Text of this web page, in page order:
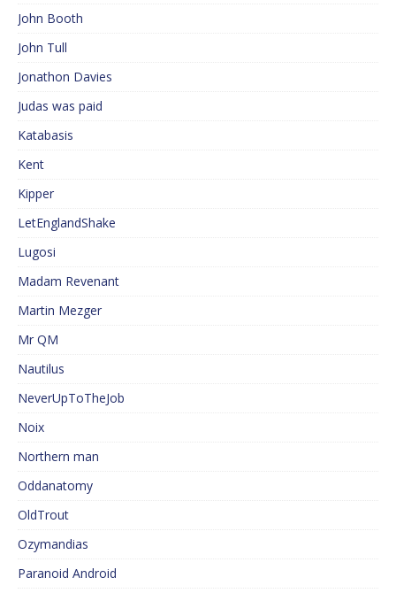
John Booth
John Tull
Jonathon Davies
Judas was paid
Katabasis
Kent
Kipper
LetEnglandShake
Lugosi
Madam Revenant
Martin Mezger
Mr QM
Nautilus
NeverUpToTheJob
Noix
Northern man
Oddanatomy
OldTrout
Ozymandias
Paranoid Android